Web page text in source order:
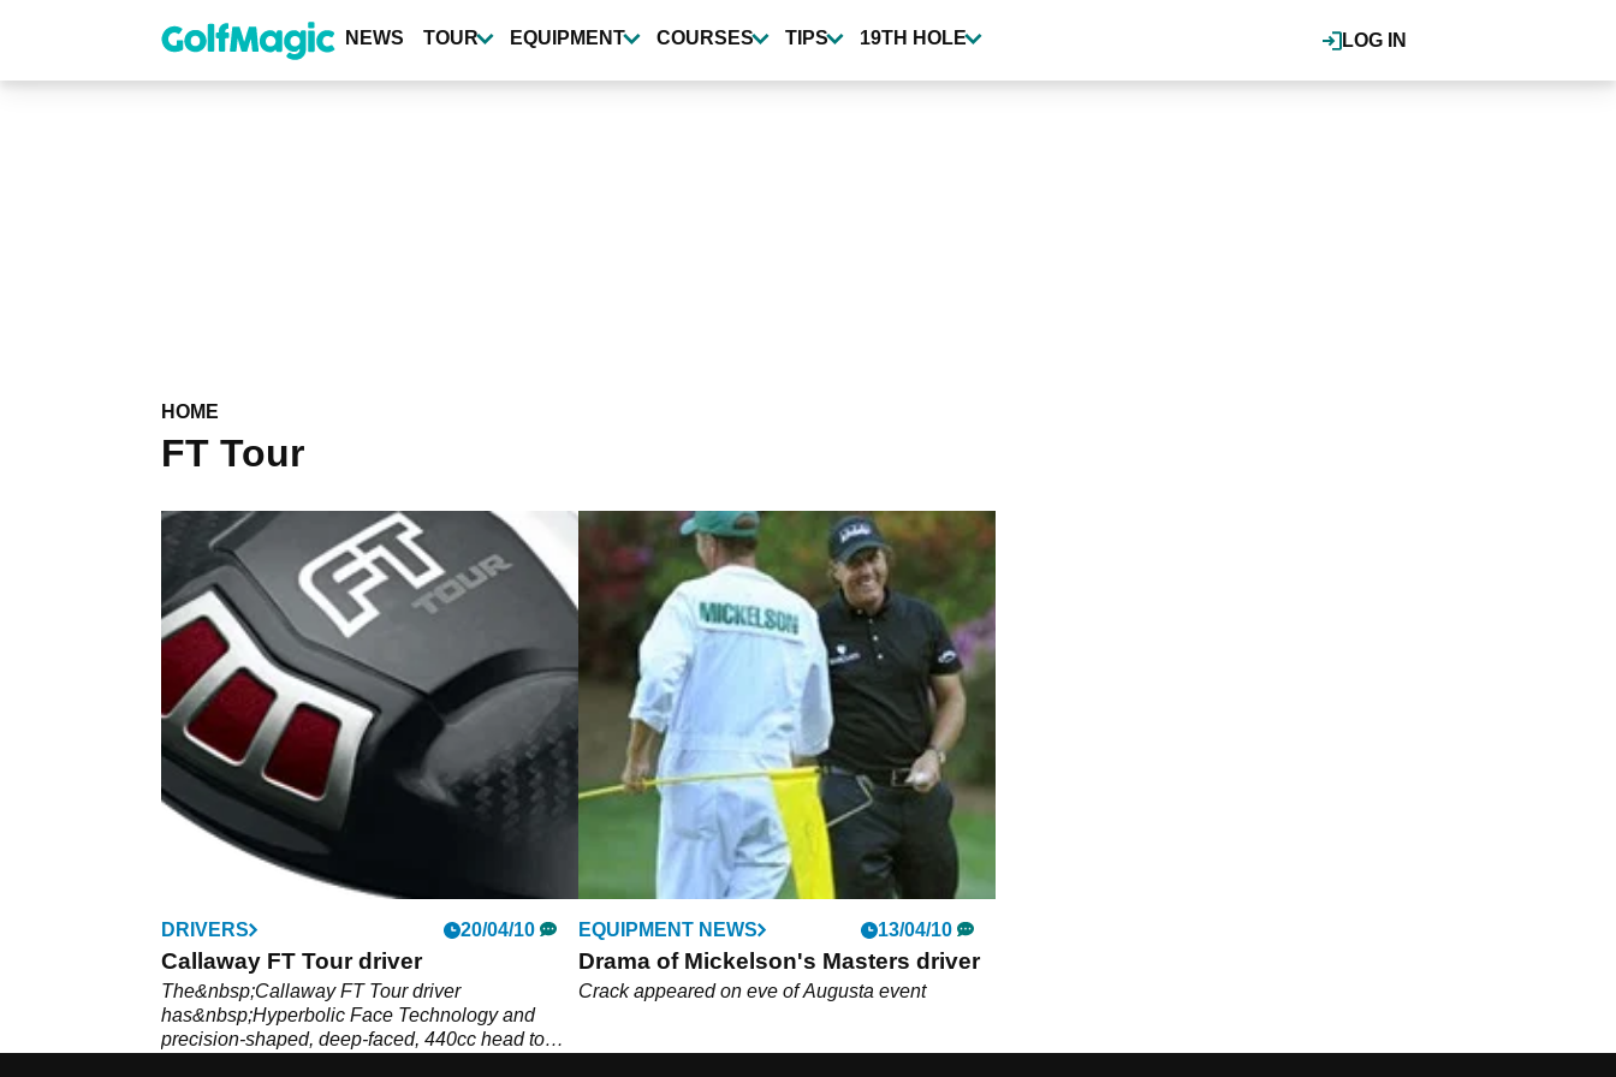
content
LOG IN
NEWS TOUR EQUIPMENT COURSES TIPS 19TH HOLE
HOME
FT Tour
DRIVERS 20/04/10
Callaway FT Tour driver
The&nbsp;Callaway FT Tour driver
has&nbsp;Hyperbolic Face Technology and
precision-shaped, deep-faced, 440cc head to
EQUIPMENT NEWS 13/04/10
Drama of Mickelson's Masters driver
Crack appeared on eve of Augusta event